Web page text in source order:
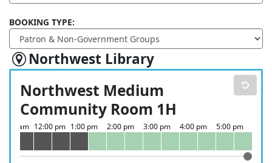
BOOKING TYPE:
Northwest Library
Northwest Medium
Community Room 1H